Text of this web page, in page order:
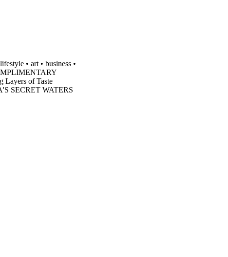
• art • business •
of Taste
SECRET WATERS